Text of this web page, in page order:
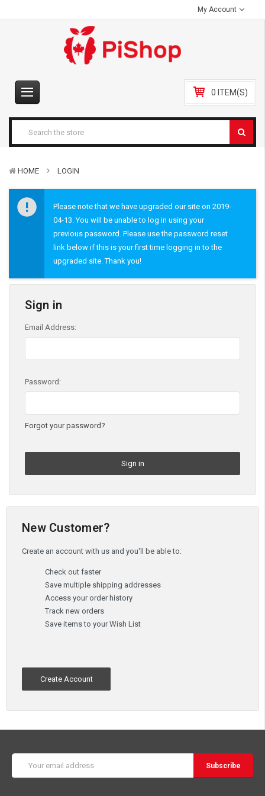
My Account
0 ITEM(S)
HOME LOGIN
Please note that we have upgraded our site on 2019-
04-13. You will be unable to log in using your
previous password. Please use the password reset
link below if this is your first time logging in to the
upgraded site. Thank you!
Sign in
Email Address:
Password:
Forgot your password?
New Customer?
Create an account with us and you'll be able to:
Check out faster
Save multiple shipping addresses
Access your order history
Track new orders
Save items to your Wish List
Create Account
Address